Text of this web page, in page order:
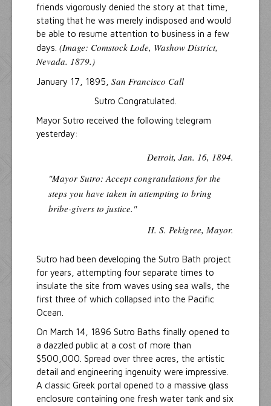
friends vigorously denied the story at that time,
stating that he was merely indisposed and would
be able to resume attention to business in a few
days. (Image: Comstock Lode, Washow District,
Nevada. 1879.)
January 17, 1895, San Francisco Call
Sutro Congratulated.
Mayor Sutro received the following telegram
yesterday:
Detroit, Jan. 16, 1894.
"Mayor Sutro: Accept congratulations for the
steps you have taken in attempting to bring
bribe-givers to justice."
H. S. Pekigree, Mayor.
Sutro had been developing the Sutro Bath project
for years, attempting four separate times to
insulate the site from waves using sea walls, the
first three of which collapsed into the Pacific
Ocean.
On March 14, 1896 Sutro Baths finally opened to
a dazzled public at a cost of more than
$500,000. Spread over three acres, the artistic
detail and engineering ingenuity were impressive.
A classic Greek portal opened to a massive glass
enclosure containing one fresh water tank and six